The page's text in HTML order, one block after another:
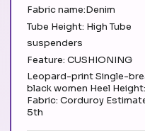
Fabric name:Denim
Tube Height: High Tube
suspenders
Feature: CUSHIONING
Leopard-print Single-
black women Heel
Fabric: Corduroy
5th